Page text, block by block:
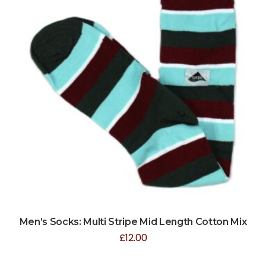
Men’s Socks: Multi Stripe Mid Length Cotton Mix
£12.00